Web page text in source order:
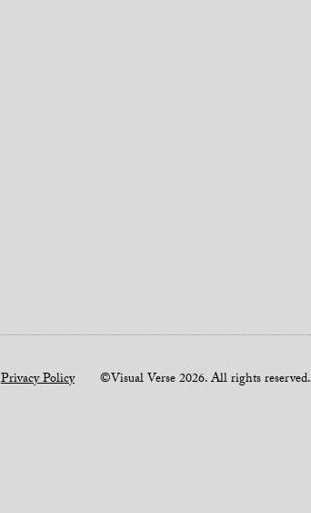
Privacy Policy©Visual Verse 2026. All rights reserved.